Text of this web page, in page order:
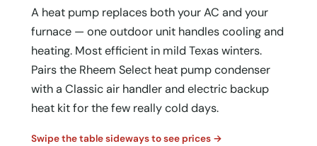
A heat pump replaces both your AC and your
furnace — one outdoor unit handles cooling and
heating. Most efficient in mild Texas winters.
Pairs the Rheem Select heat pump condenser
with a Classic air handler and electric backup
heat kit for the few really cold days.
Swipe the table sideways to see prices →